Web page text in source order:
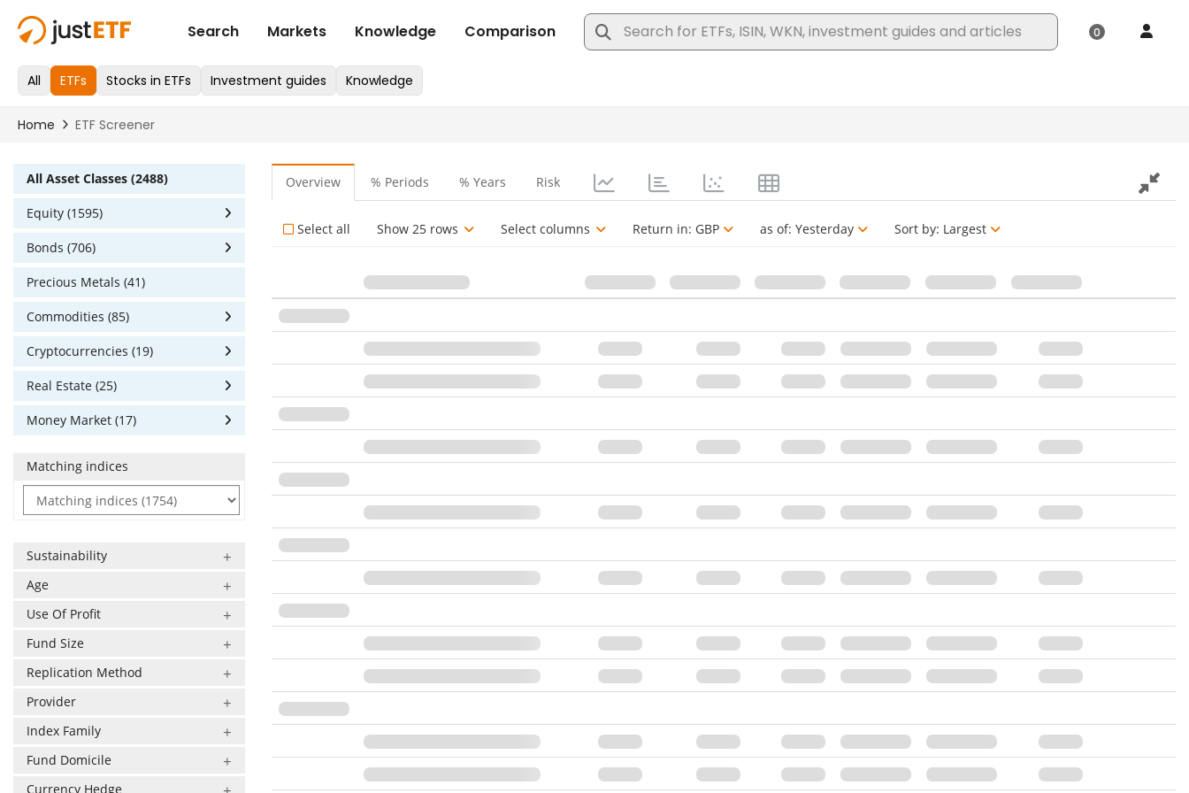
All Asset Classes (2488)
Equity (1595)
Bonds (706)
Precious Metals (41)
Commodities (85)
Cryptocurrencies (19)
Real Estate (25)
Money Market (17)
Matching indices
Sustainability
Age
Use Of Profit
Fund Size
Replication Method
Provider
Index Family
Fund Domicile
Currency Hedge
Overview % Periods % Years Risk
Select all Show 25 rows Select columns Return in: GBP as of: Yesterday Sort by: Largest